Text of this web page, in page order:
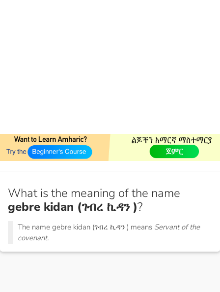
What is the meaning of the name
gebre kidan (ገብረ ኪዳን )?
The name gebre kidan (ገብረ ኪዳን ) means Servant of the
covenant.